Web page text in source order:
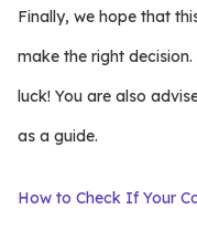
Finally, we hope that
make the right
luck! You are also
as a guide.
How to Check If Your